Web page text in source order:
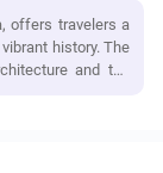
offers travelers a
history. The
and the
of Bioko Island